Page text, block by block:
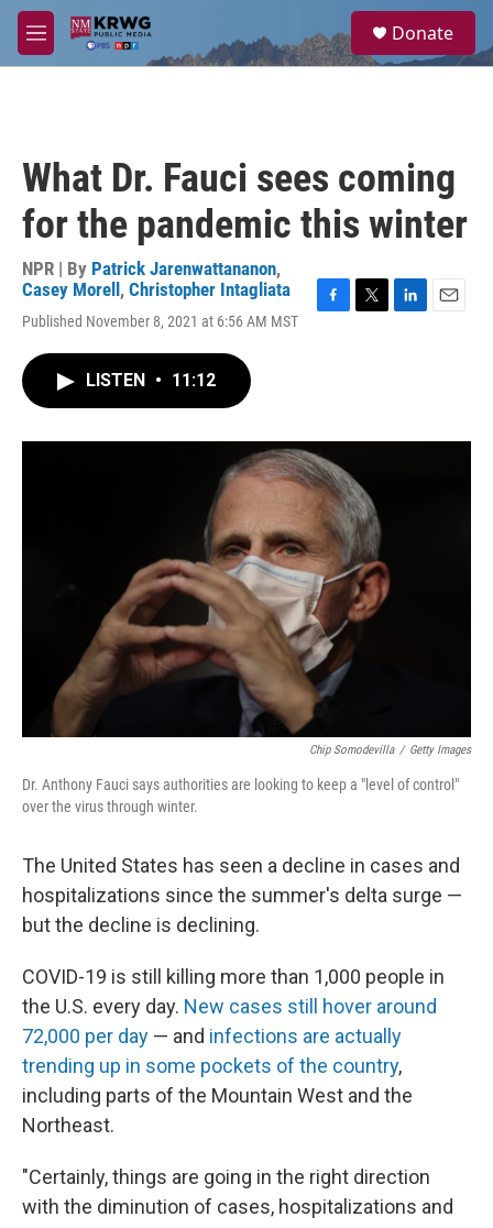
Skip to main content
M
e
a
Donate
What Dr. Fauci sees coming
for the pandemic this winter
NPR | By Patrick Jarenwattananon,
Casey Morell , Christopher Intagliata
Published November 8, 2021 at 6:56 AM MST
o
k
r
I
LISTEN • 11:12
Chip Somodevilla / Getty Images
Dr. Anthony Fauci says authorities are looking to keep a "level of control"
over the virus through winter.
The United States has seen a decline in cases and
hospitalizations since the summer's delta surge —
but the decline is declining.
COVID-19 is still killing more than 1,000 people in
the U.S. every day. New cases still hover around
72,000 per day — and infections are actually
trending up in some pockets of the country,
including parts of the Mountain West and the
Northeast.
"Certainly, things are going in the right direction
with the diminution of cases, hospitalizations and